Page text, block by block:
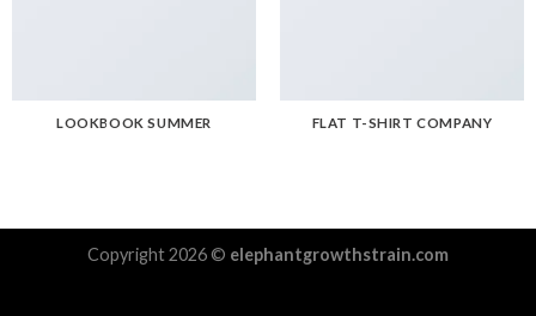
LOOKBOOK SUMMER FLAT T-SHIRT COMPANY
Copyright 2026 © elephantgrowthstrain.com